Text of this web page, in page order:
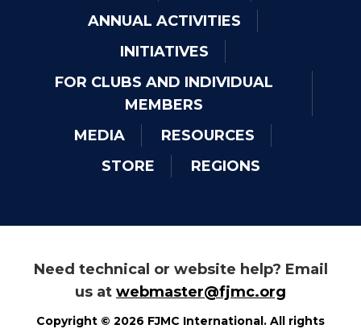
ANNUAL ACTIVITIES
INITIATIVES
FOR CLUBS AND INDIVIDUAL
MEMBERS
MEDIA
RESOURCES
STORE
REGIONS
Need technical or website help? Email
us at webmaster@fjmc.org
Copyright © 2026 FJMC International. All rights